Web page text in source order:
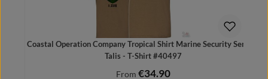
Coastal Operation Company Tropical Shirt Marine Security Semper
Talis - T-Shirt #40497
Regular price:
From €34.90